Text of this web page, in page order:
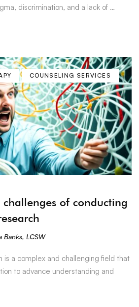
discrimination, and a lack of …
COUNSELING SERVICES
of conducting
Banks, LCSW
is a complex and challenging field that
to advance understanding and